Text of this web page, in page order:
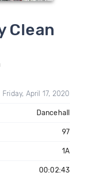
Clean
Friday, April 17, 2020
Dancehall
97
1A
00:02:43